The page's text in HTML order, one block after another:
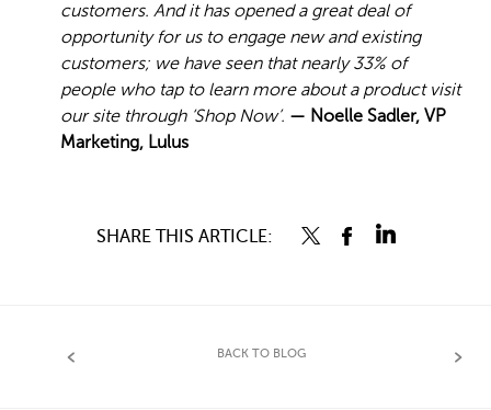
customers. And it has opened a great deal of
opportunity for us to engage new and existing
customers; we have seen that nearly 33% of
people who tap to learn more about a product visit
our site through ‘Shop Now’. — Noelle Sadler, VP
Marketing, Lulus
SHARE THIS ARTICLE:
BACK TO BLOG